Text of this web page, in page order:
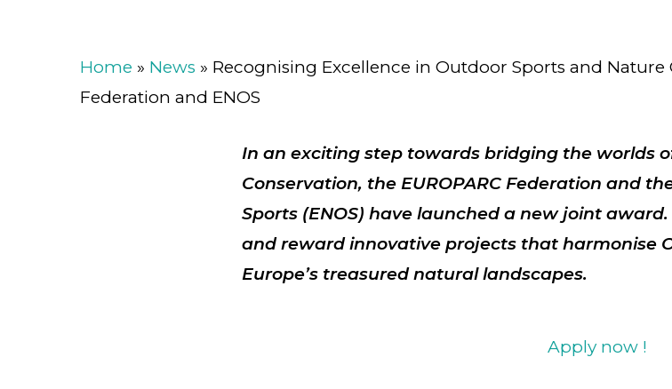
Home » News » Recognising Excellence in Outdoor Sports and Nature
Federation and ENOS
In an exciting step towards bridging the worlds
Conservation, the EUROPARC Federation and
Sports (ENOS) have launched a new joint
and rewardinnovative projects that harmonise
Europe’s treasured natural landscapes.
Apply now !